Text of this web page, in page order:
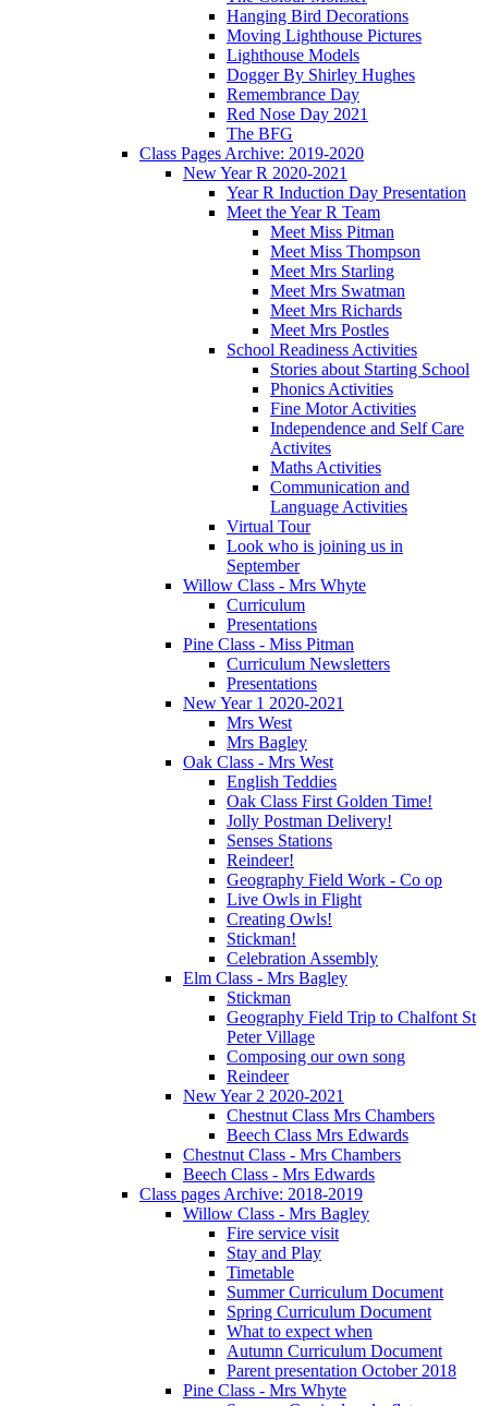
Hanging Bird Decorations
Moving Lighthouse Pictures
Lighthouse Models
Dogger By Shirley Hughes
Remembrance Day
Red Nose Day 2021
The BFG
Class Pages Archive: 2019-2020
New Year R 2020-2021
Year R Induction Day Presentation
Meet the Year R Team
Meet Miss Pitman
Meet Miss Thompson
Meet Mrs Starling
Meet Mrs Swatman
Meet Mrs Richards
Meet Mrs Postles
School Readiness Activities
Stories about Starting School
Phonics Activities
Fine Motor Activities
Independence and Self Care
Activites
Maths Activities
Communication and
Language Activities
Virtual Tour
Look who is joining us in
September
Willow Class - Mrs Whyte
Curriculum
Presentations
Pine Class - Miss Pitman
Curriculum Newsletters
Presentations
New Year 1 2020-2021
Mrs West
Mrs Bagley
Oak Class - Mrs West
English Teddies
Oak Class First Golden Time!
Jolly Postman Delivery!
Senses Stations
Reindeer!
Geography Field Work - Co op
Live Owls in Flight
Creating Owls!
Stickman!
Celebration Assembly
Elm Class - Mrs Bagley
Stickman
Geography Field Trip to Chalfont St
Peter Village
Composing our own song
Reindeer
New Year 2 2020-2021
Chestnut Class Mrs Chambers
Beech Class Mrs Edwards
Chestnut Class - Mrs Chambers
Beech Class - Mrs Edwards
Class pages Archive: 2018-2019
Willow Class - Mrs Bagley
Fire service visit
Stay and Play
Timetable
Summer Curriculum Document
Spring Curriculum Document
What to expect when
Autumn Curriculum Document
Parent presentation October 2018
Pine Class - Mrs Whyte